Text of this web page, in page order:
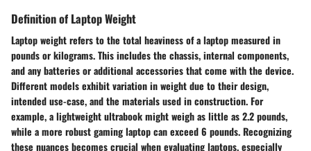
Definition of Laptop Weight
Laptop weight refers to the total heaviness of a laptop measured in
pounds or kilograms. This includes the chassis, internal components,
and any batteries or additional accessories that come with the device.
Different models exhibit variation in weight due to their design,
intended use-case, and the materials used in construction. For
example, a lightweight ultrabook might weigh as little as 2.2 pounds,
while a more robust gaming laptop can exceed 6 pounds. Recognizing
these nuances becomes crucial when evaluating laptops, especially